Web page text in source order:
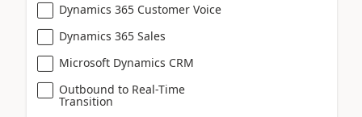
Dynamics 365 Customer Voice
Dynamics 365 Sales
Microsoft Dynamics CRM
Outbound to Real-Time
Transition